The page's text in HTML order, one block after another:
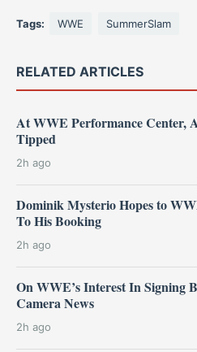
Tags: WWE SummerSlam
RELATED ARTICLES
At WWE Performance Center,
Tipped
2h ago
Dominik Mysterio Hopes to
To His Booking
2h ago
On WWE’s Interest In Signing
Camera News
2h ago